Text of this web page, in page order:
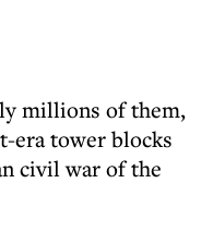
millions of them,
era tower blocks
civil war of the